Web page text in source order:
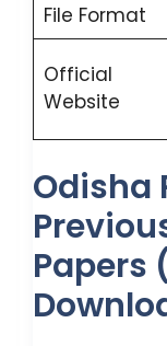
File Format
Official
Website
Odisha
Papers